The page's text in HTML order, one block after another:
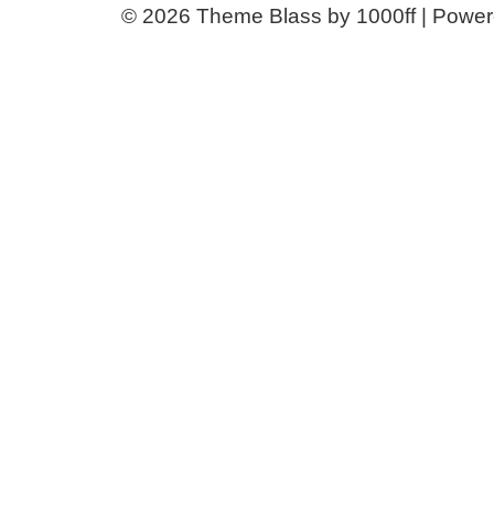
© 2026 Theme Blass by 1000ff |